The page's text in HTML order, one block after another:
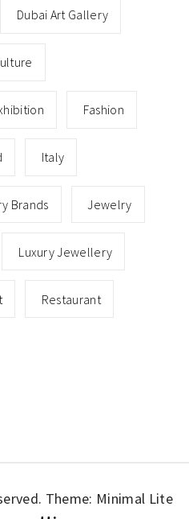
Dubai Art Gallery
Fashion
Italy
Brands Jewelry
Luxury Jewellery
Restaurant
Theme: Minimal Lite